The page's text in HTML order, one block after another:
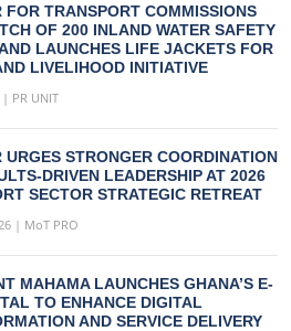
FOR TRANSPORT COMMISSIONS
OF 200 INLAND WATER SAFETY
LAUNCHES LIFE JACKETS FOR
LIVELIHOOD INITIATIVE
PR UNIT
URGES STRONGER COORDINATION
DRIVEN LEADERSHIP AT 2026
SECTOR STRATEGIC RETREAT
| MoT PRO
MAHAMA LAUNCHES GHANA’S E-
TO ENHANCE DIGITAL
AND SERVICE DELIVERY